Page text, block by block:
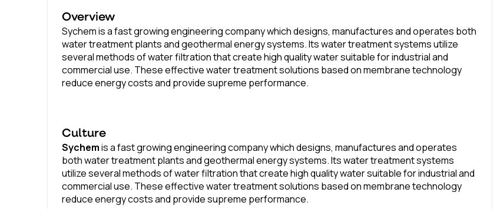
Overview
Sychem is a fast growing engineering company which designs, manufactures and operates both
water treatment plants and geothermal energy systems. Its water treatment systems utilize
several methods of water filtration that create high quality water suitable for industrial and
commercial use. These effective water treatment solutions based on membrane technology
reduce energy costs and provide supreme performance.
Culture
Sychemis a fast growing engineering company which designs, manufactures and operates
both water treatment plants and geothermal energy systems. Its water treatment systems
utilize several methods of water filtration that create high quality water suitable for industrial and
commercial use. These effective water treatment solutions based on membrane technology
reduce energy costs and provide supreme performance.